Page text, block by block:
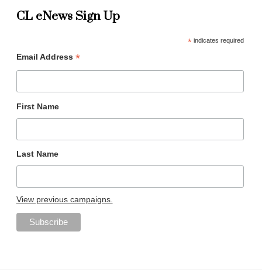
CL eNews Sign Up
*indicates required
Email Address *
First Name
Last Name
View previous campaigns.